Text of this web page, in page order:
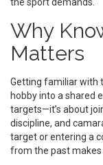
Why
Matters
Getting familiar with
hobby into a shared
targets—it’s about
discipline, and
target or entering a
from the past makes